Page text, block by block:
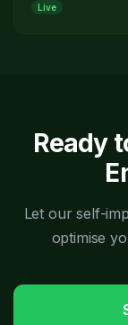
Live
Ready
Let our self-
optimise